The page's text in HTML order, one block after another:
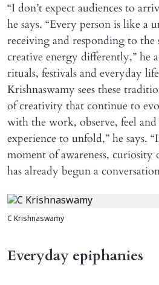
“I don’t expect audiences to
he says. “Every person is like a
receiving and responding to the
creative energy differently,” he
rituals, festivals and everyday
Krishnaswamy sees these
of creativity that continue to
with the work, observe, feel
experience to unfold,” he says.
moment of awareness,
has already begun a
C Krishnaswamy
Everyday epiphanies